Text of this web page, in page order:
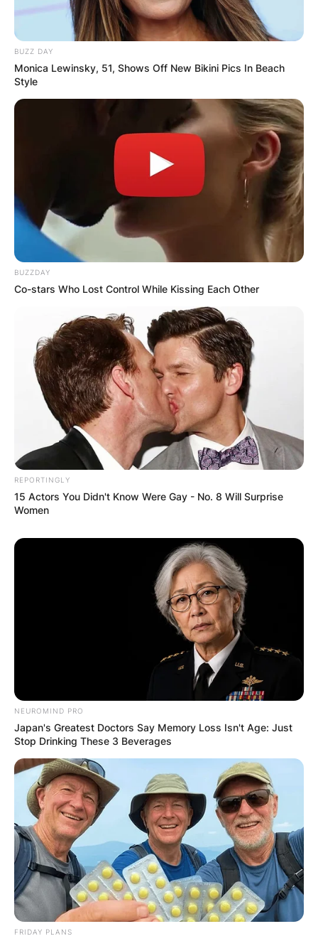
BUZZ DAY
Monica Lewinsky, 51, Shows Off New Bikini Pics In Beach
Style
BUZZDAY
Co-stars Who Lost Control While Kissing Each Other
REPORTINGLY
15 Actors You Didn't Know Were Gay - No. 8 Will Surprise
Women
NEUROMIND PRO
Japan's Greatest Doctors Say Memory Loss Isn't Age: Just
Stop Drinking These 3 Beverages
FRIDAY PLANS